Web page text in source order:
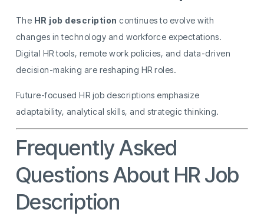
The HR job description continues to evolve with
changes in technology and workforce expectations.
Digital HR tools, remote work policies, and data-driven
decision-making are reshaping HR roles.
Future-focused HR job descriptions emphasize
adaptability, analytical skills, and strategic thinking.
Frequently Asked
Questions About HR Job
Description